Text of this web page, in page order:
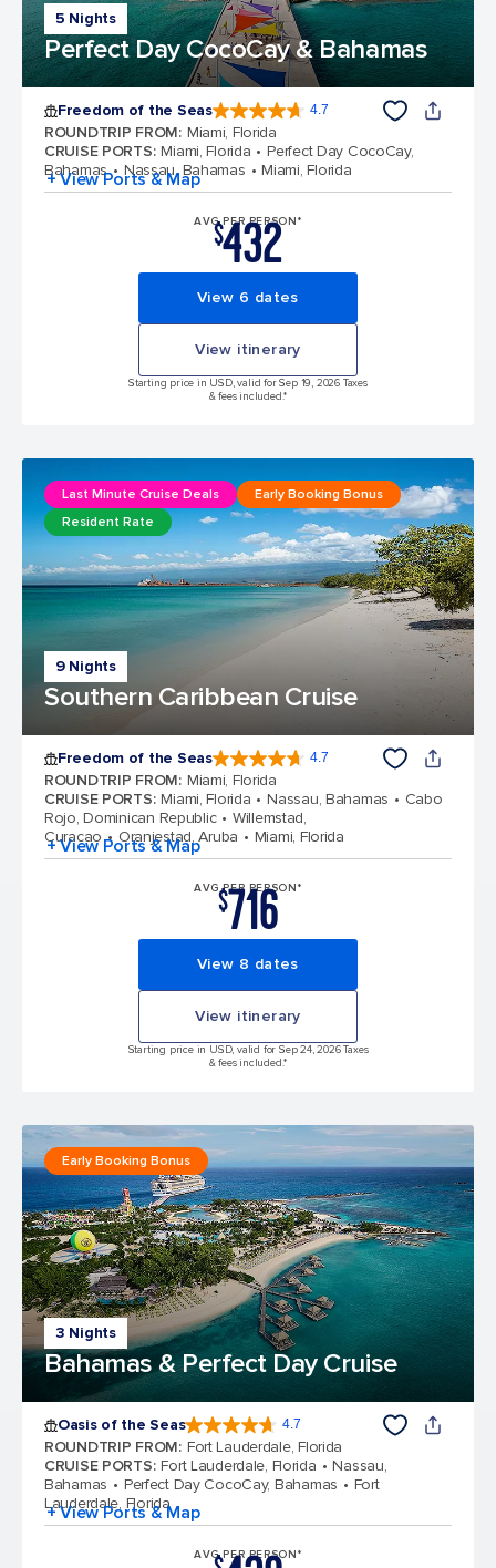
5 Nights
Perfect Day CocoCay & Bahamas
Freedom of the Seas 4.7
ROUNDTRIP FROM: Miami, Florida
CRUISE PORTS: Miami, Florida
Perfect Day CocoCay,
Bahamas
Nassau, Bahamas Miami, Florida
+ View Ports & Map
AVG PER PERSON*
$432
View 6 dates
View itinerary
Starting price in USD, valid for Sep 19, 2026 Taxes
& fees included.*
9 Nights
Southern Caribbean Cruise
Last Minute Cruise Deals
Early Booking Bonus
Resident Rate
Freedom of the Seas 4.7
ROUNDTRIP FROM: Miami, Florida
CRUISE PORTS: Miami, Florida Nassau, Bahamas
Cabo
Rojo, Dominican Republic
Willemstad,
Curacao
Oranjestad, Aruba Miami, Florida
+ View Ports & Map
AVG PER PERSON*
$716
View 8 dates
View itinerary
Starting price in USD, valid for Sep 24, 2026 Taxes
& fees included.*
3 Nights
Bahamas & Perfect Day Cruise
Early Booking Bonus
Oasis of the Seas 4.7
ROUNDTRIP FROM: Fort Lauderdale, Florida
CRUISE PORTS: Fort Lauderdale, Florida
Nassau,
Bahamas
Perfect Day CocoCay, Bahamas
Fort
Lauderdale, Florida
+ View Ports & Map
AVG PER PERSON*